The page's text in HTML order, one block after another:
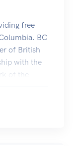
free
BC
of British
with the
of the
and